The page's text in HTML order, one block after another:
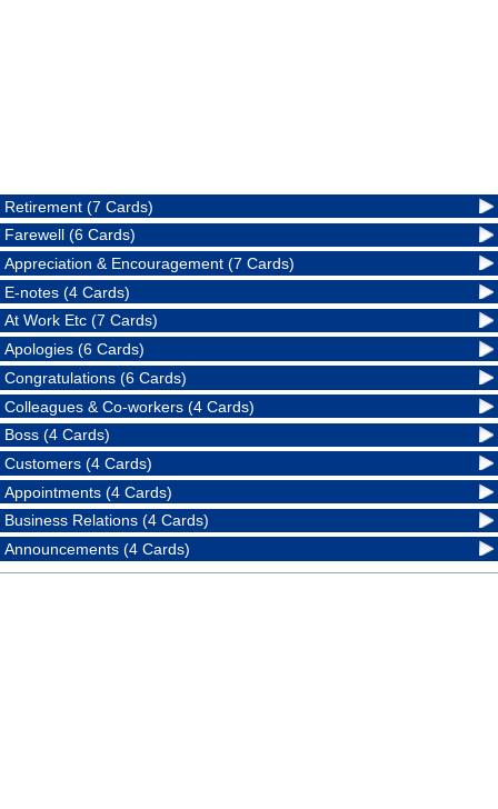
Retirement (7 Cards)
Farewell (6 Cards)
Appreciation & Encouragement (7 Cards)
E-notes (4 Cards)
At Work Etc (7 Cards)
Apologies (6 Cards)
Congratulations (6 Cards)
Colleagues & Co-workers (4 Cards)
Boss (4 Cards)
Customers (4 Cards)
Appointments (4 Cards)
Business Relations (4 Cards)
Announcements (4 Cards)